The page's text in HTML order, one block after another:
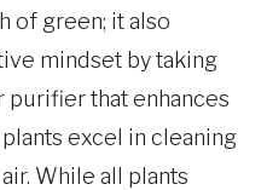
of green; it also
mindset by taking
purifier that enhances
excel in cleaning
While all plants